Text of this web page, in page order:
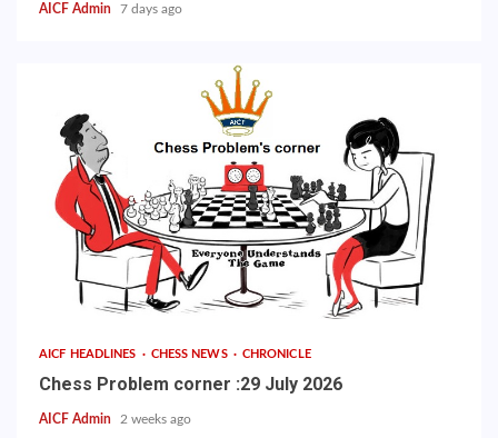
AICF Admin 7 days ago
AICF HEADLINES CHESS NEWS CHRONICLE
Chess Problem corner :29 July 2026
AICF Admin 2 weeks ago